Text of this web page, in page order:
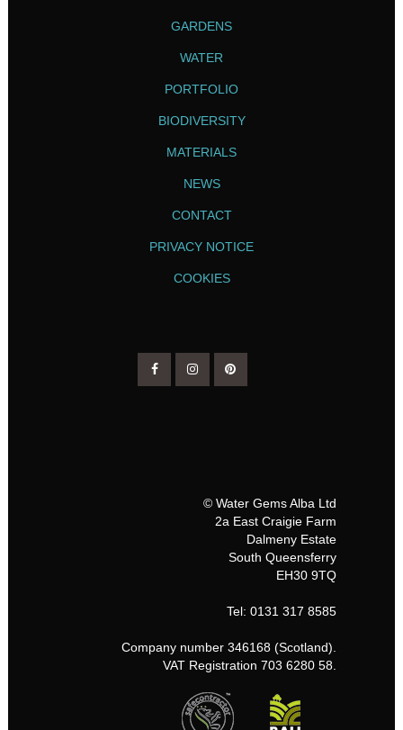
GARDENS
WATER
PORTFOLIO
BIODIVERSITY
MATERIALS
NEWS
CONTACT
PRIVACY NOTICE
COOKIES
© Water Gems Alba Ltd
2a East Craigie Farm
Dalmeny Estate
South Queensferry
EH30 9TQ
Tel: 0131 317 8585
Company number 346168 (Scotland).
VAT Registration 703 6280 58.